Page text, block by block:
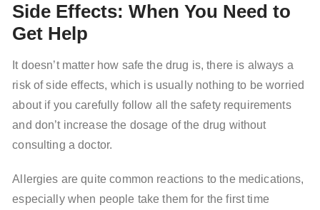
Side Effects: When You Need to
Get Help
It doesn’t matter how safe the drug is, there is always a
risk of side effects, which is usually nothing to be worried
about if you carefully follow all the safety requirements
and don’t increase the dosage of the drug without
consulting a doctor.
Allergies are quite common reactions to the medications,
especially when people take them for the first time